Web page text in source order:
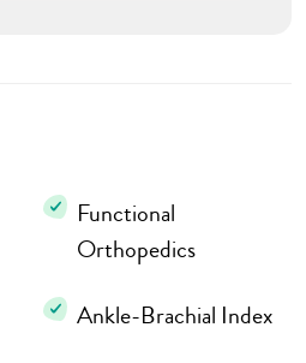
Functional
Orthopedics
Ankle-Brachial Index